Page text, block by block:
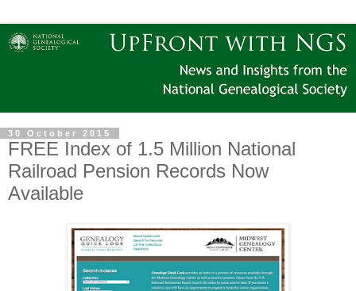
30 October 2015
FREE Index of 1.5 Million National
Railroad Pension Records Now
Available